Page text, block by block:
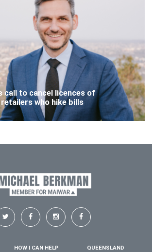
call to cancel licences of
who hike bills
HOW I CAN HELP QUEENSLAND